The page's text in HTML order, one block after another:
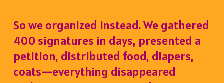
So we organized instead. We gathered
400 signatures in days, presented a
petition, distributed food, diapers,
coats—everything disappeared